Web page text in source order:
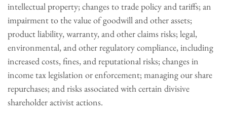
intellectual property; changes to trade policy and tariffs; an
impairment to the value of goodwill and other assets;
product liability, warranty, and other claims risks; legal,
environmental, and other regulatory compliance, including
increased costs, fines, and reputational risks; changes in
income tax legislation or enforcement; managing our share
repurchases; and risks associated with certain divisive
shareholder activist actions.